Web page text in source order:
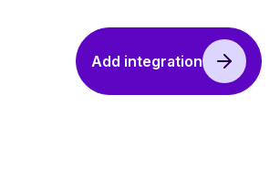
Add integration